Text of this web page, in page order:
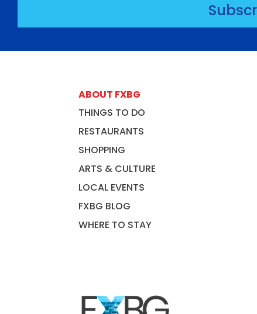
ABOUT FXBG
THINGS TO DO
RESTAURANTS
SHOPPING
ARTS & CULTURE
LOCAL EVENTS
FXBG BLOG
WHERE TO STAY